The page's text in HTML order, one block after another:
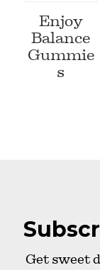
Enjoy
Balance
Gummie
s
Get sweet